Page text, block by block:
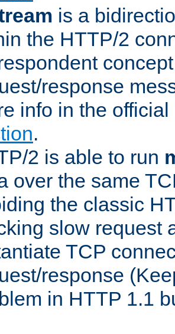
is a
the HTTP/2
response
info in the
.
2 is able to run
over the same
the classic
slow request
TCP
response
in HTTP 1.1